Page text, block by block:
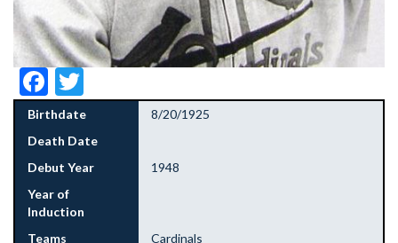
Facebook
Birthdate
8/20/1925
Death Date
Debut Year
1948
Year of
Induction
Teams
Cardinals